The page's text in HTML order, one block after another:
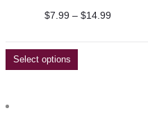
$7.99 – $14.99Price
Select options